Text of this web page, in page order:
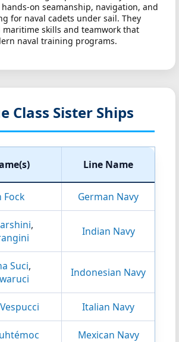
on seamanship, navigation, and
for naval cadets under sail. They
maritime skills and teamwork that
naval training programs.
Class Sister Ships
Line Name
Fock German Navy
,
Indian Navy
Suci,
Indonesian Navy
Italian Navy
Mexican Navy